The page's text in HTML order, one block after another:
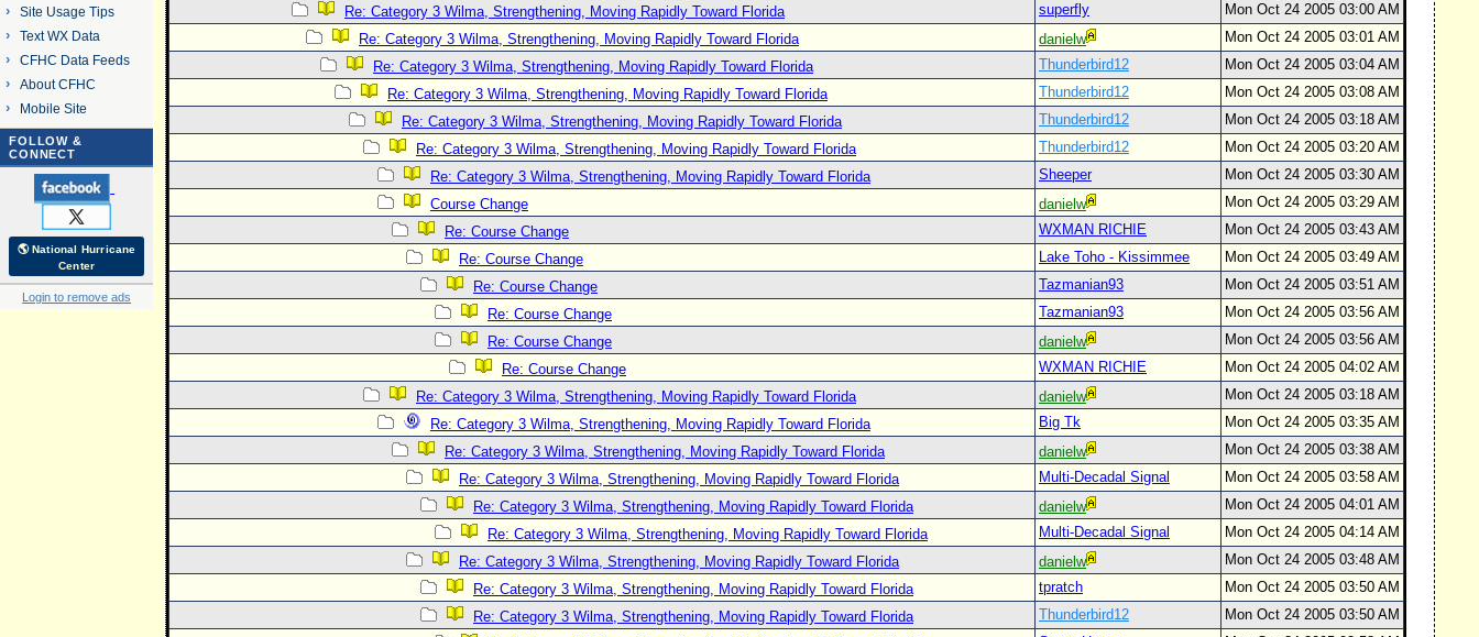
Site Usage Tips
Text WX Data
CFHC Data Feeds
About CFHC
Mobile Site
FOLLOW &
CONNECT
🌎 National Hurricane
Center
Login to remove ads
Re: Category 3 Wilma, Strengthening, Moving Rapidly Toward Florida
superfly
Mon Oct 24 2005 03:00 AM
Re: Category 3 Wilma, Strengthening, Moving Rapidly Toward Florida
danielw
Mon Oct 24 2005 03:01 AM
Re: Category 3 Wilma, Strengthening, Moving Rapidly Toward Florida
Thunderbird12
Mon Oct 24 2005 03:04 AM
Re: Category 3 Wilma, Strengthening, Moving Rapidly Toward Florida
Thunderbird12
Mon Oct 24 2005 03:08 AM
Re: Category 3 Wilma, Strengthening, Moving Rapidly Toward Florida
Thunderbird12
Mon Oct 24 2005 03:18 AM
Re: Category 3 Wilma, Strengthening, Moving Rapidly Toward Florida
Thunderbird12
Mon Oct 24 2005 03:20 AM
Re: Category 3 Wilma, Strengthening, Moving Rapidly Toward Florida
Sheeper
Mon Oct 24 2005 03:30 AM
Course Change
danielw
Mon Oct 24 2005 03:29 AM
Re: Course Change
WXMAN RICHIE
Mon Oct 24 2005 03:43 AM
Re: Course Change
Lake Toho - Kissimmee
Mon Oct 24 2005 03:49 AM
Re: Course Change
Tazmanian93
Mon Oct 24 2005 03:51 AM
Re: Course Change
Tazmanian93
Mon Oct 24 2005 03:56 AM
Re: Course Change
danielw
Mon Oct 24 2005 03:56 AM
Re: Course Change
WXMAN RICHIE
Mon Oct 24 2005 04:02 AM
Re: Category 3 Wilma, Strengthening, Moving Rapidly Toward Florida
danielw
Mon Oct 24 2005 03:18 AM
Re: Category 3 Wilma, Strengthening, Moving Rapidly Toward Florida
Big Tk
Mon Oct 24 2005 03:35 AM
Re: Category 3 Wilma, Strengthening, Moving Rapidly Toward Florida
danielw
Mon Oct 24 2005 03:38 AM
Re: Category 3 Wilma, Strengthening, Moving Rapidly Toward Florida
Multi-Decadal Signal
Mon Oct 24 2005 03:58 AM
Re: Category 3 Wilma, Strengthening, Moving Rapidly Toward Florida
danielw
Mon Oct 24 2005 04:01 AM
Re: Category 3 Wilma, Strengthening, Moving Rapidly Toward Florida
Multi-Decadal Signal
Mon Oct 24 2005 04:14 AM
Re: Category 3 Wilma, Strengthening, Moving Rapidly Toward Florida
danielw
Mon Oct 24 2005 03:48 AM
Re: Category 3 Wilma, Strengthening, Moving Rapidly Toward Florida
tpratch
Mon Oct 24 2005 03:50 AM
Re: Category 3 Wilma, Strengthening, Moving Rapidly Toward Florida
Thunderbird12
Mon Oct 24 2005 03:50 AM